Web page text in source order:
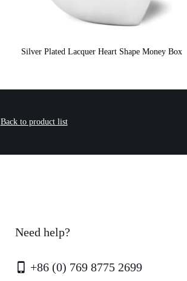
Silver Plated Lacquer Heart Shape Money Box
Back to product list
Need help?
+86 (0) 769 8775 2699